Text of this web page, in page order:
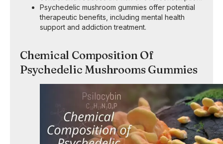
Psychedelic mushroom gummies offer potential
therapeutic benefits, including mental health
support and addiction treatment.
Chemical Composition Of
Psychedelic Mushrooms Gummies